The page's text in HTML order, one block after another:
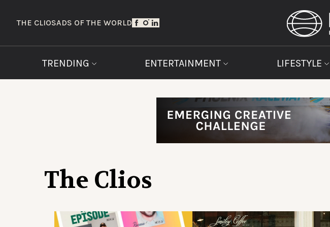
THE CLIOSADS OF THE WORLD
TRENDING ENTERTAINMENT LIFESTYLE
The Clios